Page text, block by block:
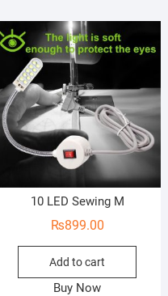
10 LED Sewing M
₨899.00
Add to cart
Buy Now